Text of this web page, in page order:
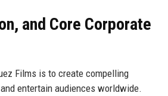
and Core Corporate
Films is to create compelling
entertain audiences worldwide.